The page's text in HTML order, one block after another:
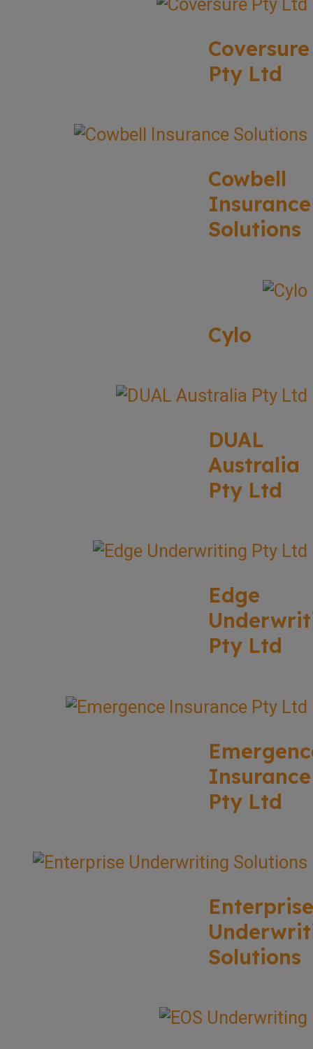
Coversure
Pty Ltd
Cowbell
Insurance
Solutions
Cylo
DUAL
Australia
Pty Ltd
Edge
Pty Ltd
Insurance
Pty Ltd
Enterprise
Solutions